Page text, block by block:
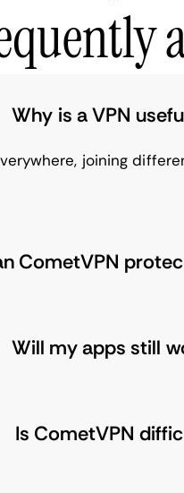
Why is a VPN
joining
CometVPN
Will my apps still
Is CometVPN